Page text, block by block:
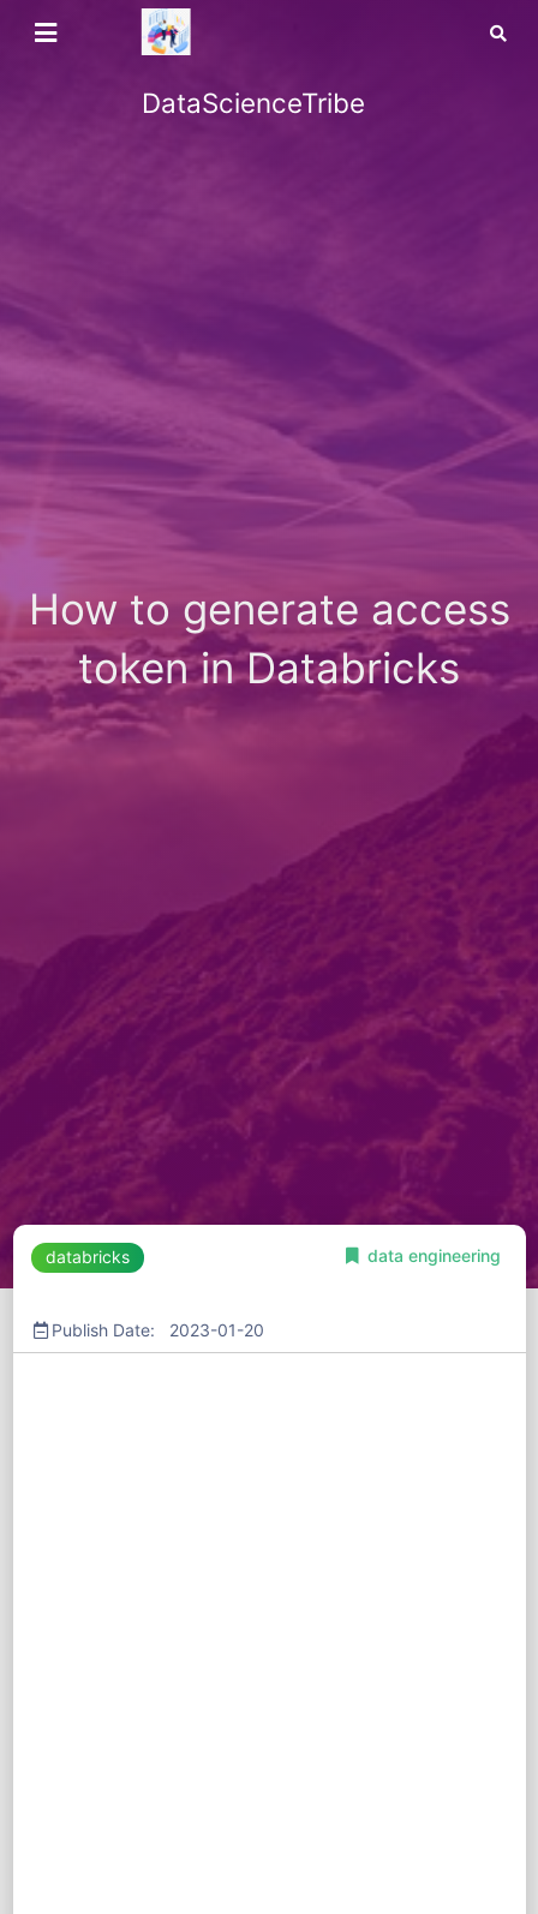
DataScienceTribe
How to generate access
token in Databricks
databricks data engineering
Publish Date: 2023-01-20